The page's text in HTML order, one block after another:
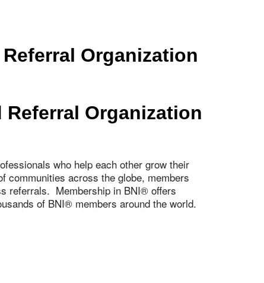
Organization
Organization
who help each other grow their
communities across the globe, members
referrals. Membership in BNI® offers
of BNI® members around the world.